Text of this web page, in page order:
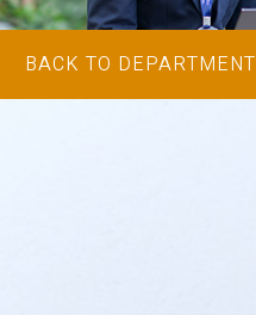
BACK TO DEPARTMENT